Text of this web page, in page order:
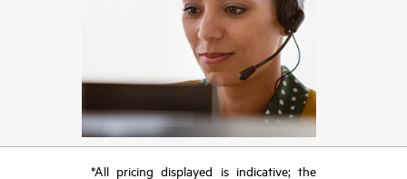
*All pricing displayed is indicative; the